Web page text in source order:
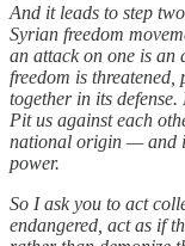
And it leads to step
Syrian freedom
an attack on one is an
freedom is
together in its
Pit us against each
national origin — and
power.
So I ask you to act
endangered, act as if